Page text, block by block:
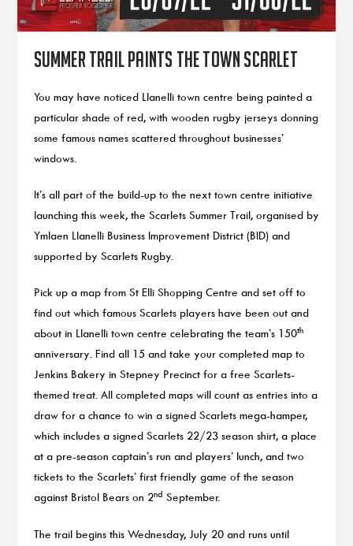
Summer trail paints the town scarlet
You may have noticed Llanelli town centre being painted a
particular shade of red, with wooden rugby jerseys donning
some famous names scattered throughout businesses’
windows.
It’s all part of the build-up to the next town centre initiative
launching this week, the Scarlets Summer Trail, organised by
Ymlaen Llanelli Business Improvement District (BID) and
supported by Scarlets Rugby.
Pick up a map from St Elli Shopping Centre and set off to
find out which famous Scarlets players have been out and
about in Llanelli town centre celebrating the team’s 150th
anniversary. Find all 15 and take your completed map to
Jenkins Bakery in Stepney Precinct for a free Scarlets-
themed treat. All completed maps will count as entries into a
draw for a chance to win a signed Scarlets mega-hamper,
which includes a signed Scarlets 22/23 season shirt, a place
at a pre-season captain’s run and players’ lunch, and two
tickets to the Scarlets’ first friendly game of the season
against Bristol Bears on 2nd September.
The trail begins this Wednesday, July 20 and runs until